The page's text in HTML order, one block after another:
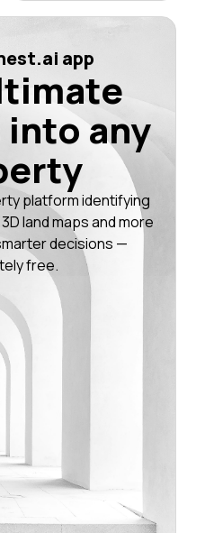
app
any
platform identifying
land maps and more
decisions —
free.